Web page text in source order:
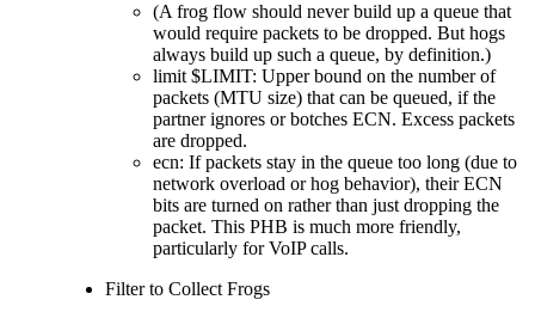
(A frog flow should never build up a queue that
would require packets to be dropped. But hogs
always build up such a queue, by definition.)
limit $LIMIT: Upper bound on the number of
packets (MTU size) that can be queued, if the
partner ignores or botches ECN. Excess packets
are dropped.
ecn: If packets stay in the queue too long (due to
network overload or hog behavior), their ECN
bits are turned on rather than just dropping the
packet. This PHB is much more friendly,
particularly for VoIP calls.
Filter to Collect Frogs